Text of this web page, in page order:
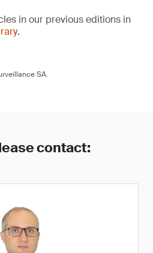
in our previous editions in
.
SA.
contact: